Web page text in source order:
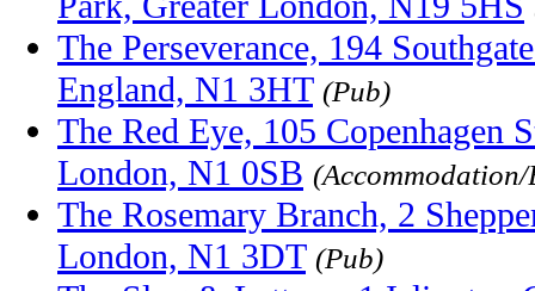
The Perseverance, 194
England, N1 3HT (Pub)
The Red Eye, 105 Copenhagen
London, N1 0SB (Accommodation/
The Rosemary Branch, 2
London, N1 3DT (Pub)